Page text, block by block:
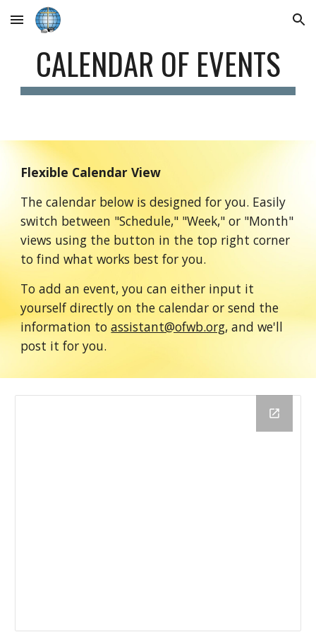
Skip to main content Skip to navigation
CALENDAR OF EVENTS
Flexible Calendar View
The calendar below is designed for you. Easily
switch between "Schedule," "Week," or "Month"
views using the button in the top right corner
to find what works best for you.
To add an event, you can either input it
yourself directly on the calendar or send the
information toassistant@ofwb.org, and we'll
post it for you.